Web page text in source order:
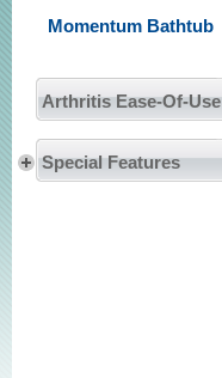
Momentum Bathtub
Arthritis Ease-Of-Use
Special Features